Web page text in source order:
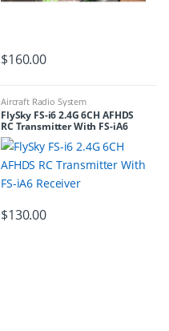
$160.00
Aircraft Radio System
FlySky FS-i6 2.4G 6CH AFHDS
RC Transmitter With FS-iA6
Receiver
$130.00